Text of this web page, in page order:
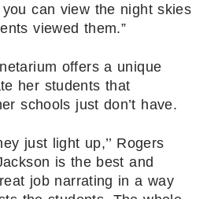
can view the night skies
viewed them.”
offers a unique
her students that
schools just don’t have.
just light up,’’ Rogers
is the best and
job narrating in a way